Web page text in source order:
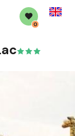
0
English